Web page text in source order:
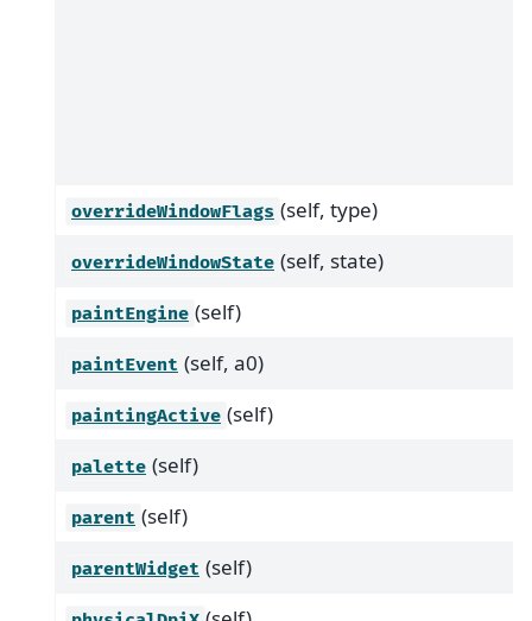
overrideWindowFlags (self, type)
overrideWindowState (self, state)
paintEngine (self)
paintEvent (self, a0)
paintingActive (self)
palette (self)
parent (self)
parentWidget (self)